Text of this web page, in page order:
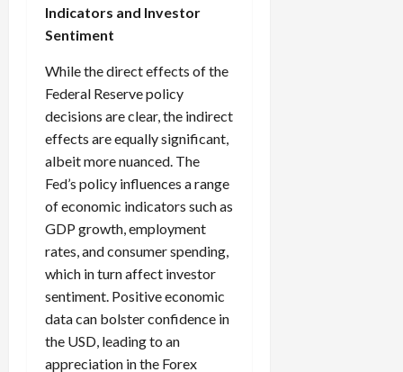
Indicators and Investor
Sentiment
While the direct effects of the
Federal Reserve policy
decisions are clear, the indirect
effects are equally significant,
albeit more nuanced. The
Fed’s policy influences a range
of economic indicators such as
GDP growth, employment
rates, and consumer spending,
which in turn affect investor
sentiment. Positive economic
data can bolster confidence in
the USD, leading to an
appreciation in the Forex